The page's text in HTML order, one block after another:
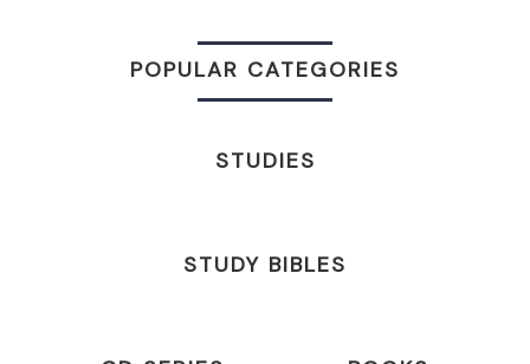
POPULAR CATEGORIES
STUDIES
STUDY BIBLES